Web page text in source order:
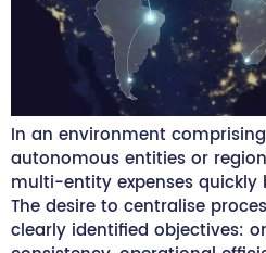
In an environment
autonomous entities or
multi-entity expenses quickly
The desire to centralise
clearly identified objectives: